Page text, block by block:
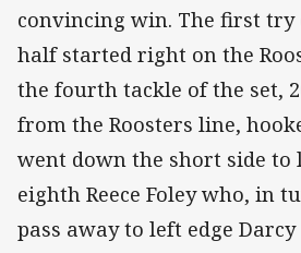
convincing win. The first try
half started right on the
the fourth tackle of the set,
from the Roosters line,
went down the short side
eighth Reece Foley who, in
pass away to left edge